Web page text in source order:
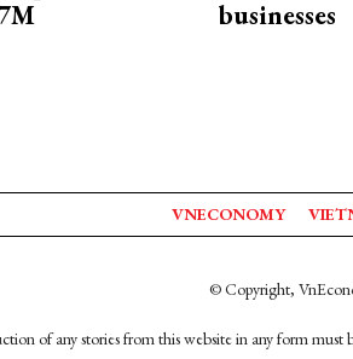
businesses
VNECONOMY
© Copyright,
of any stories from this website in any form